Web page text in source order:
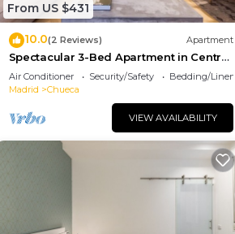
From US $431
10.0(2 Reviews) Apartment
Spectacular 3-Bed Apartment in Central
Madrid
Air Conditioner Security/Safety
Bedding/Linens
Madrid
Chueca
VIEW AVAILABILITY